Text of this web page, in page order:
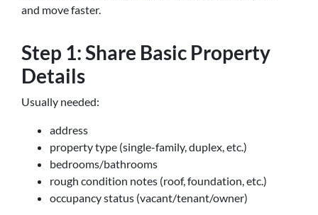
and move faster.
Step 1: Share Basic Property
Details
Usually needed:
address
property type (single-family, duplex, etc.)
bedrooms/bathrooms
rough condition notes (roof, foundation, etc.)
occupancy status (vacant/tenant/owner)